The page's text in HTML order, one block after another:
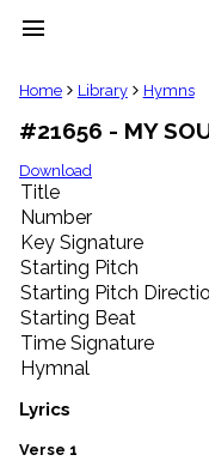
menu
clear
Library
import_contacts
Hymnals
music_note
Hymns
label
Topics
people
Stakeholders
globe
Public
Domain
list
General
Home Library Hymns
#21656 - MY
Download
Title
Number
Key Signature
Starting Pitch
Starting Pitch
Starting Beat
Time Signature
Hymnal
Lyrics
Verse 1